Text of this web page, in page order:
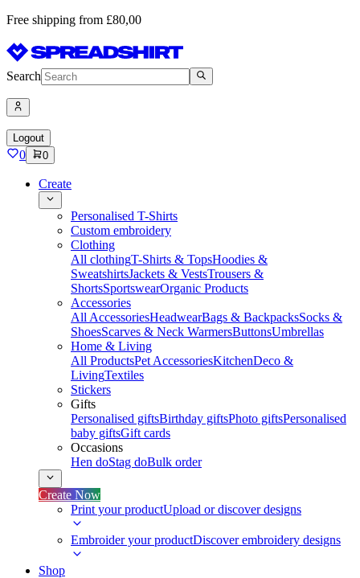
Free shipping from £80,00
Search
Logout
0 0
Create
Personalised T-Shirts
Custom embroidery
Clothing
All clothingT-Shirts & TopsHoodies &
SweatshirtsJackets & VestsTrousers &
ShortsSportswearOrganic Products
Accessories
All AccessoriesHeadwearBags & BackpacksSocks &
ShoesScarves & Neck WarmersButtonsUmbrellas
Home & Living
All ProductsPet AccessoriesKitchenDeco &
LivingTextiles
Stickers
Gifts
Personalised giftsBirthday giftsPhoto giftsPersonalised
baby giftsGift cards
Occasions
Hen doStag doBulk order
Create Now
Print your productUpload or discover designs
Embroider your productDiscover embroidery designs
Shop